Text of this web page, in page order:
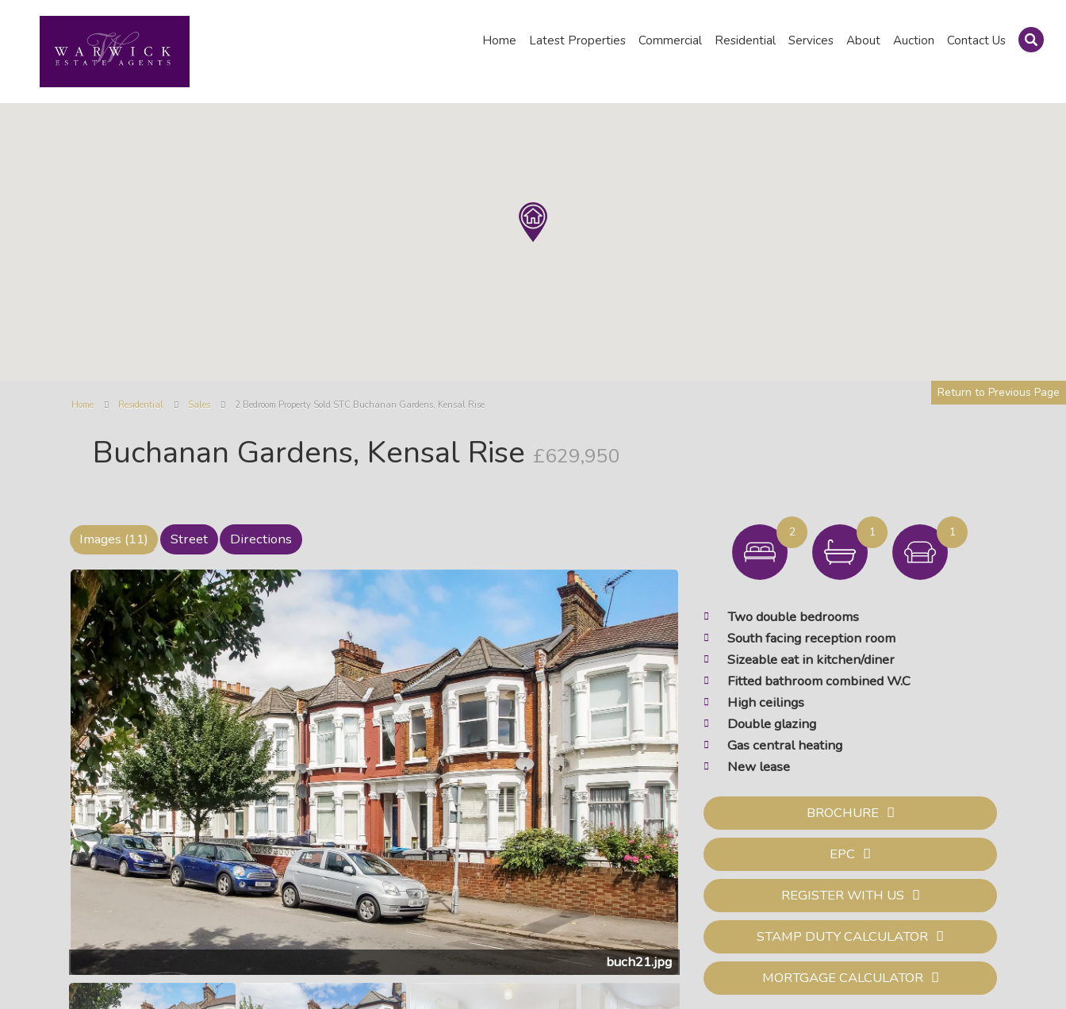
Home Latest Properties Commercial Residential Services About Auction Contact Us
Home Residential Sales 2 Bedroom Property Sold STC Buchanan Gardens, Kensal Rise
Return to Previous Page
Buchanan Gardens, Kensal Rise £629,950
Images (11) Street Directions
buch21.jpg
2 1 1
Two double bedrooms
South facing reception room
Sizeable eat in kitchen/diner
Fitted bathroom combined W.C
High ceilings
Double glazing
Gas central heating
New lease
BROCHURE
EPC
REGISTER WITH US
STAMP DUTY CALCULATOR
MORTGAGE CALCULATOR